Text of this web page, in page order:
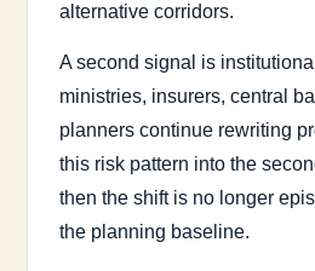
alternative corridors.
A second signal is
ministries, insurers, central
planners continue rewriting
this risk pattern into the
then the shift is no longer
the planning baseline.